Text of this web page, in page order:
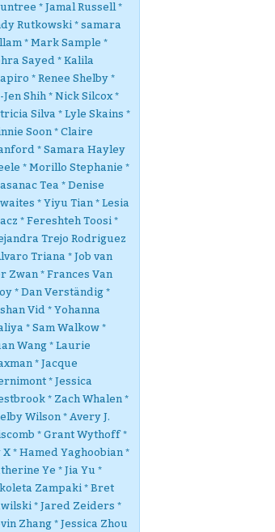
* Jamal Russell *
Rutkowski * samara
* Mark Sample *
Sayed * Kalila
* Renee Shelby *
Jen Shih * Nick Silcox *
Silva * Lyle Skains *
Soon * Claire
* Samara Hayley
* Morillo Stephanie *
Tea * Denise
* Yiyu Tian * Lesia
* Fereshteh Toosi *
Trejo Rodriguez
Triana * Job van
Zwan * Frances Van
* Dan Verständig *
Vid * Yohanna
* Sam Walkow *
Wang * Laurie
* Jacque
* Jessica
* Zach Whalen *
Wilson * Avery J.
* Grant Wythoff *
X * Hamed Yaghoobian *
Ye * Jia Yu *
Zampaki * Bret
* Jared Zeiders *
Zhang * Jessica Zhou